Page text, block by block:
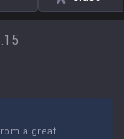
a great